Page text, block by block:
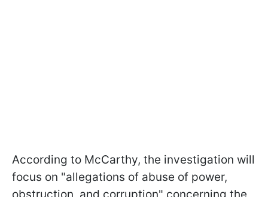
According to McCarthy, the investigation will
focus on "allegations of abuse of power,
obstruction, and corruption" concerning the